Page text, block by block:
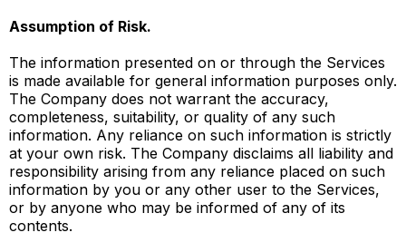
Assumption of Risk.
The information presented on or through the Services
is made available for general information purposes only.
The Company does not warrant the accuracy,
completeness, suitability, or quality of any such
information. Any reliance on such information is strictly
at your own risk. The Company disclaims all liability and
responsibility arising from any reliance placed on such
information by you or any other user to the Services,
or by anyone who may be informed of any of its
contents.